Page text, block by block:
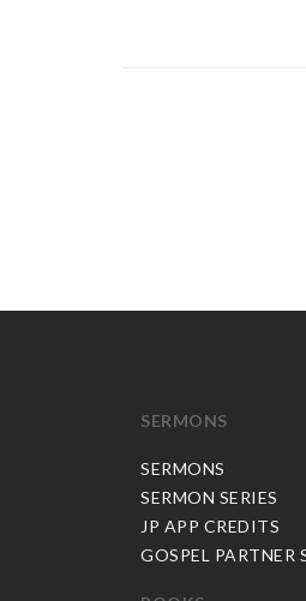
SERMONS
SERMONS
SERMON SERIES
JP APP CREDITS
GOSPEL PARTNER